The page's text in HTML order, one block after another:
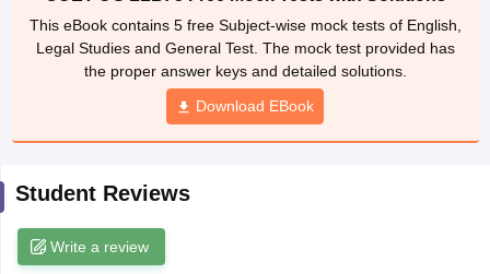
Company Law
Lawyer
books and Sample Papers SLAT E-books and Sample Papers
This eBook contains 5 free Subject-wise mock tests of English,
Legal Studies and General Test. The mock test provided has
the proper answer keys and detailed solutions.
Download EBook
Student Reviews
Write a review